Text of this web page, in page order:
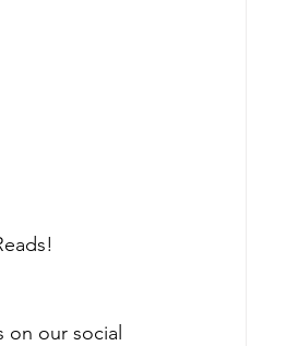
on our social